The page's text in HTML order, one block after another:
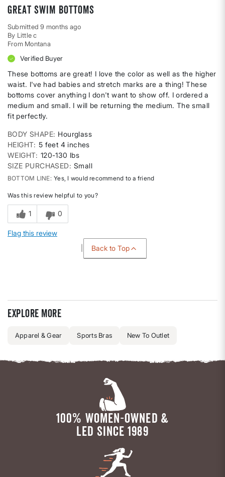
Great swim bottoms
Submitted9 months ago
By Little c
From Montana
Verified Buyer
These bottoms are great! I love the color as well as the higher
waist. I've had babies and stretch marks are a thing! These
bottoms cover anything I don't want to show off. I ordered a
medium and small. I will be returning the medium. The small
fit perfectly.
BODY SHAPE Hourglass
HEIGHT 5 feet 4 inches
WEIGHT 120-130 lbs
SIZE PURCHASED
Small
BOTTOM LINE Yes, I would recommend to a friend
Was this review helpful to you?
1 0
Flag this review
Back to Top
Explore more
Apparel & Gear Sports Bras New To Outlet
100% WOMEN-OWNED &
LED SINCE 1989